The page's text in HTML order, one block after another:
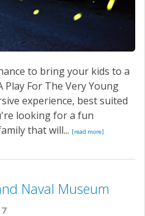
to bring your kids to a
Play For The Very Young
experience, best suited
looking for a fun
that will... [read more]
Naval Museum